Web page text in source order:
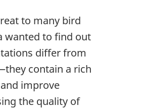
to many bird
wanted to find out
differ from
contain a rich
improve
the quality of